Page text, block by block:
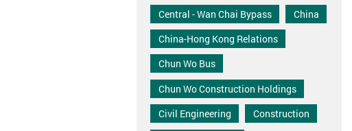
Central - Wan Chai Bypass
China
China-Hong Kong Relations
Chun Wo Bus
Chun Wo Construction Holdings
Civil Engineering
Construction